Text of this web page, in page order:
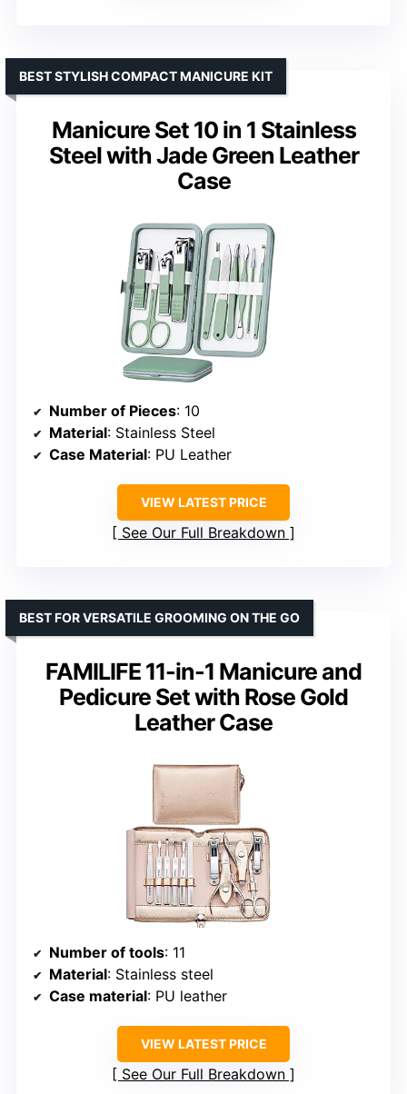
Manicure Set 10 in 1 Stainless
Steel with Jade Green Leather
Case
BEST STYLISH COMPACT MANICURE KIT
Number of Pieces: 10
Material: Stainless Steel
Case Material: PU Leather
VIEW LATEST PRICE
See Our Full Breakdown
FAMILIFE 11-in-1 Manicure and
Pedicure Set with Rose Gold
Leather Case
BEST FOR VERSATILE GROOMING ON THE GO
Number of tools: 11
Material: Stainless steel
Case material: PU leather
VIEW LATEST PRICE
See Our Full Breakdown